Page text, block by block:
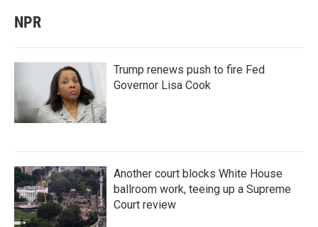
NPR
Trump renews push to fire Fed
Governor Lisa Cook
Another court blocks White House
ballroom work, teeing up a Supreme
Court review